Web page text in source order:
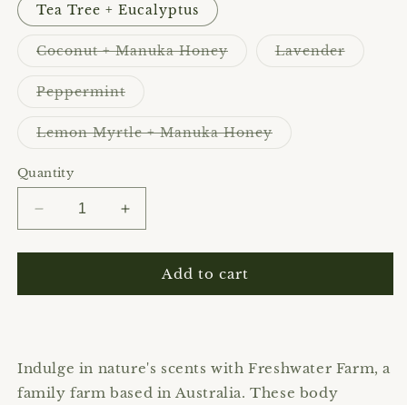
Tea Tree + Eucalyptus
Coconut + Manuka HoneyVariantLavenderVariant
PeppermintVariant
or
unavailable
Lemon Myrtle + Manuka HoneyVariant
Quantity
Decrease
quantity
for
Farm
Increase
quantity
for
Freshwater
Farm
Add to cart
Indulge in nature's scents with Freshwater Farm, a
family farm based in Australia. These body